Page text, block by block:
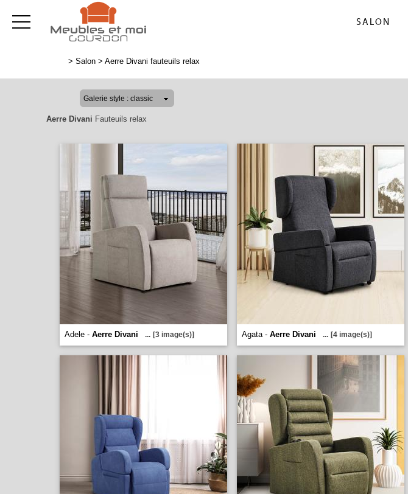
SALON
> Salon > Aerre Divani fauteuils relax
Aerre Divani Fauteuils relax
Adele - Aerre Divani ... [3 image(s)] Agata - Aerre Divani ... [4 image(s)]